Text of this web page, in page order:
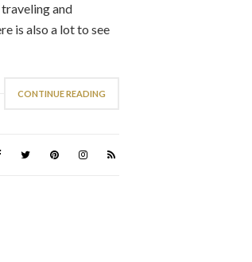
traveling and
is also a lot to see
CONTINUE READING